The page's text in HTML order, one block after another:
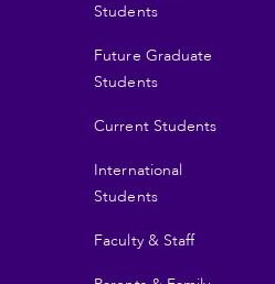
Students
Future Graduate
Students
Current Students
International
Students
Faculty & Staff